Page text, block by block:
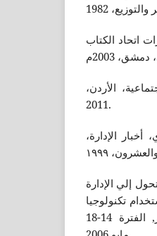
1982
اتحاد الكتاب
2003م
الأردن،
2011.
الإدارة،
إلي الإدارة
تكنولوجيا
الاتصالات والمعلومات, المنظمة العربية للتنمية الإدارية, مصر, الفترة 14-18